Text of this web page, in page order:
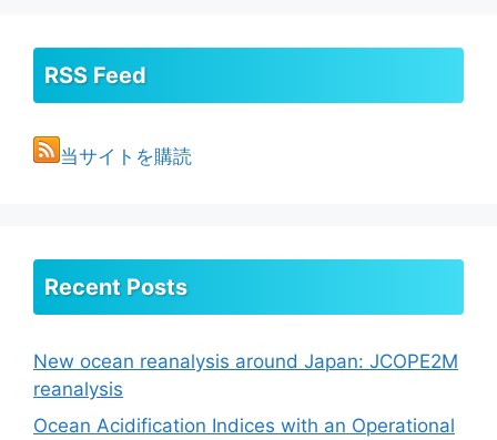
RSS Feed
当サイトを購読
Recent Posts
New ocean reanalysis around Japan: JCOPE2M
reanalysis
Ocean Acidification Indices with an Operational